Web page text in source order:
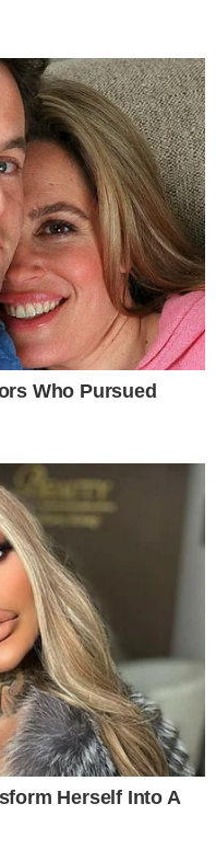
about Ethereum, a
famous for its
its ability to run and host
defines ERC-20 as being
the definition of
currencies that are
algorithms.
verify the transfer of
by a public ledger which
which is known